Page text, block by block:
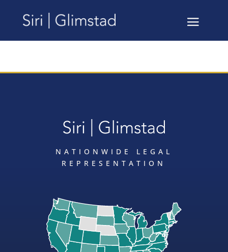
NATIONWIDE LEGAL
REPRESENTATION